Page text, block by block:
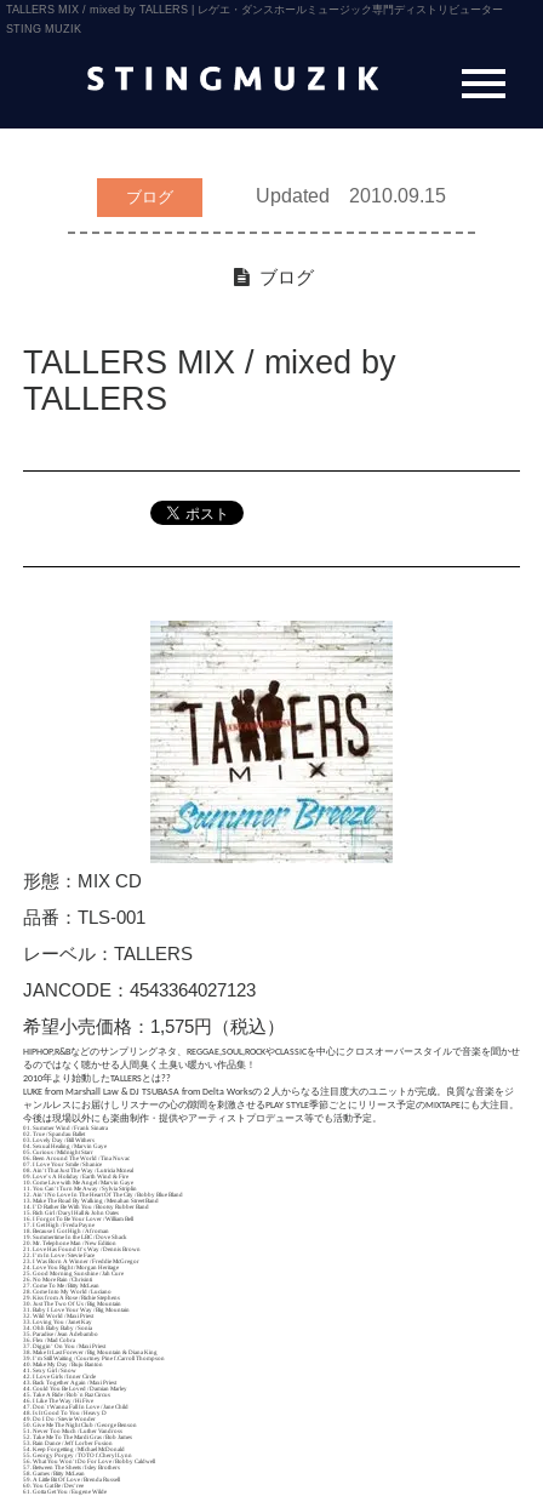
TALLERS MIX / mixed by TALLERS | レゲエ・ダンスホールミュージック専門ディストリビューター
STING MUZIK
ブログ Updated 2010.09.15
ブログ
TALLERS MIX / mixed by
TALLERS
形態：MIX CD
品番：TLS-001
レーベル：TALLERS
JANCODE：4543364027123
希望小売価格：1,575円（税込）
HIPHOP,R&Bなどのサンプリングネタ、REGGAE,SOUL,ROCKやCLASSICを中心にクロスオーバースタイルで音楽を聞かせ
るのではなく聴かせる人間臭く土臭い暖かい作品集！
2010年より始動したTALLERSとは??
LUKE from Marshall Law & DJ TSUBASA from Delta Worksの２人からなる注目度大のユニットが完成。良質な音楽をジ
ャンルレスにお届けしリスナーの心の隙間を刺激させるPLAY STYLE季節ごとにリリース予定のMIXTAPEにも大注目。
今後は現場以外にも楽曲制作・提供やアーティストプロデュース等でも活動予定。
01. Summer Wind / Frank Sinatra
02. True / Spandau Ballet
03. Lovely Day / Bill Withers
04. Sexual Healing / Marvin Gaye
05. Curious / Midnight Starr
06. Been Around The World / Tina Nuvac
07. I Love Your Smile / Shanice
08. Ain’t That Just The Way / Lutricia Mcneal
09. Love’s A Holiday / Earth Wind & Fire
10. Come Live with Me Angel / Marvin Gaye
11. You Can’t Turn Me Away / Sylvia Striplin
12. Ain’t No Love In The Heart Of The City / Bobby Blue Bland
13. Make The Road By Walking / Menahan Street Band
14. I’D Rather Be With You / Bootsy Rubber Band
15. Rich Girl / Daryl Hall & John Oates
16. I Forgot To Be Your Lover / William Bell
17. I Get High / Freda Payne
18. Because I Got High / Afroman
19. Summertime In the LBC / Dove Shack
20. Mr. Telephone Man / New Edition
21. Love Has Found It’s Way / Dennis Brown
22. I’m In Love / Stevie Face
23. I Was Born A Winner / Freddie McGregor
24. Love You Right / Morgan Heritage
25. Good Morning Sunshine / Jah Cure
26. No More Rain / Chrisinti
27. Come To Me / Bitty McLean
28. Come Into My World / Luciano
29. Kiss from A Rose / Richie Stephens
30. Just The Two Of Us / Big Mountain
31. Baby I Love Your Way / Big Mountain
32. Wild World / Maxi Priest
33. Loving You / Janet Kay
34. Ohh Baby Baby / Sonia
35. Paradise / Jean Adebambo
36. Flex / Mad Cobra
37. Diggin’ On You / Maxi Priest
38. Make It Last Forever / Big Mountain & Diana King
39. I’m Still Waiting / Courtney Pine f.Carroll Thompson
40. Make My Day / Buju Banton
41. Sexy Girl / Snow
42. I Love Girls / Inner Circle
43. Back Together Again / Maxi Priest
44. Could You Be Loved / Damian Marley
45. Take A Ride / Rob`n Raz Circus
46. I Like The Way / Hi Five
47. Don`t Wanna Fall In Love / Jane Child
48. Is It Good To You / Heavy D
49. Do I Do / Stevie Wonder
50. Give Me The Night Club / George Benson
51. Never Too Much / Luther Vandross
52. Take Me To The Mardi Gras / Bob James
53. Rain Dance / Jeff Lorber Fusion
54. Keep Forgetting / MIchael McDonald
55. Georgy Porgey / TOTO f.Cheryl Lynn
56. What You Won’t Do For Love / Bobby Caldwell
57. Between The Sheets / Isley Brothers
58. Games / Bitty McLean
59. A Little Bit Of Love / Brenda Russell
60. You Gat Be / Des’ree
61. Gotta Get You / Eugene Wilde